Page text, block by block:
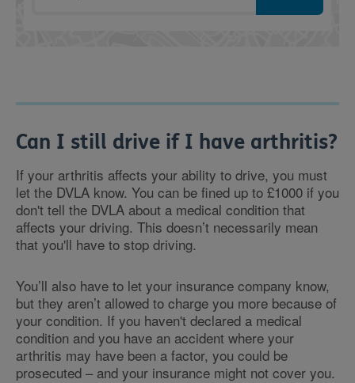
Can I still drive if I have arthritis?
If your arthritis affects your ability to drive, you must
let the DVLA know. You can be fined up to £1000 if you
don't tell the DVLA about a medical condition that
affects your driving. This doesn’t necessarily mean
that you'll have to stop driving.
You’ll also have to let your insurance company know,
but they aren’t allowed to charge you more because of
your condition. If you haven't declared a medical
condition and you have an accident where your
arthritis may have been a factor, you could be
prosecuted – and your insurance might not cover you.